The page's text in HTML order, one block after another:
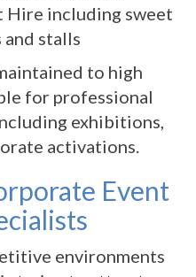
Hire including sweet
and stalls
to high
for professional
exhibitions,
activations.
Event
environments